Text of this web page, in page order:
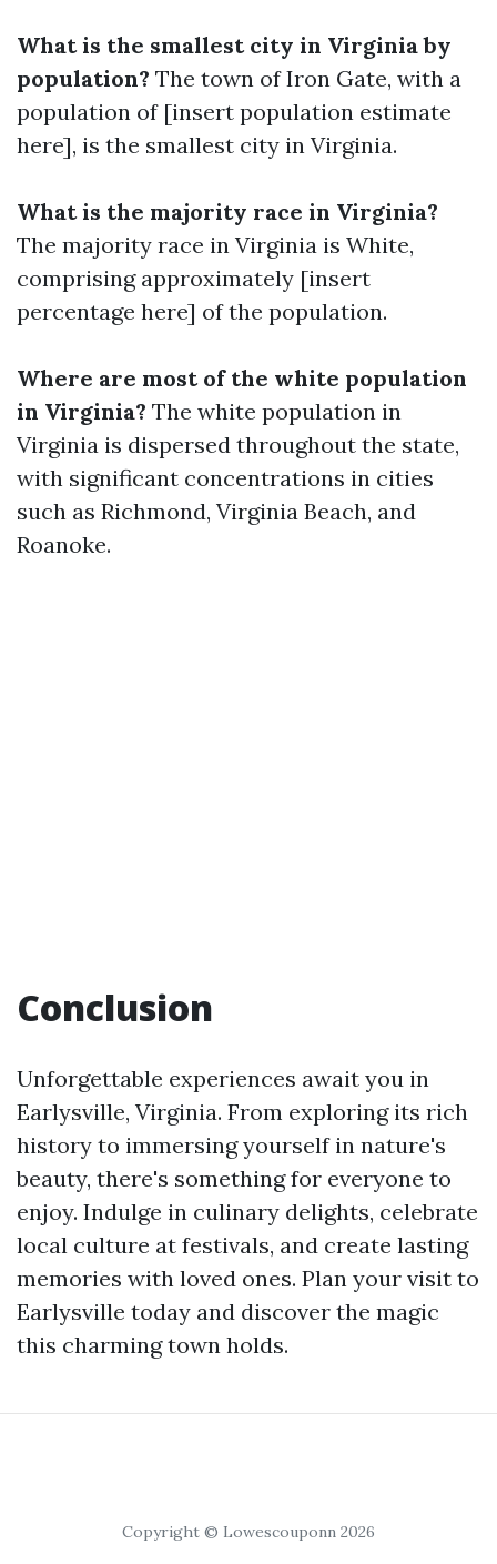
What is the smallest city in Virginia by
population? The town of Iron Gate, with a
population of [insert population estimate
here], is the smallest city in Virginia.
What is the majority race in Virginia?
The majority race in Virginia is White,
comprising approximately [insert
percentage here] of the population.
Where are most of the white population
in Virginia? The white population in
Virginia is dispersed throughout the state,
with significant concentrations in cities
such as Richmond, Virginia Beach, and
Roanoke.
Conclusion
Unforgettable experiences await you in
Earlysville, Virginia. From exploring its rich
history to immersing yourself in nature's
beauty, there's something for everyone to
enjoy. Indulge in culinary delights, celebrate
local culture at festivals, and create lasting
memories with loved ones. Plan your visit to
Earlysville today and discover the magic
this charming town holds.
Copyright © Lowescouponn 2026